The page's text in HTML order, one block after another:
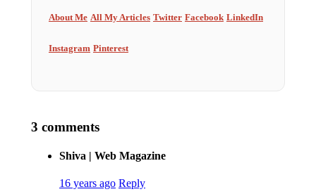
About Me All My Articles Twitter Facebook LinkedIn
Instagram Pinterest
3 comments
Shiva | Web Magazine
16 years ago Reply